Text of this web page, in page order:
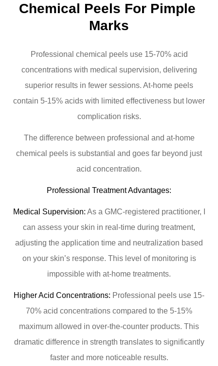
Chemical Peels For Pimple
Marks
Professional chemical peels use 15-70% acid
concentrations with medical supervision, delivering
superior results in fewer sessions. At-home peels
contain 5-15% acids with limited effectiveness but lower
complication risks.
The difference between professional and at-home
chemical peels is substantial and goes far beyond just
acid concentration.
Professional Treatment Advantages:
Medical Supervision: As a GMC-registered practitioner, I
can assess your skin in real-time during treatment,
adjusting the application time and neutralization based
on your skin’s response. This level of monitoring is
impossible with at-home treatments.
Higher Acid Concentrations: Professional peels use 15-
70% acid concentrations compared to the 5-15%
maximum allowed in over-the-counter products. This
dramatic difference in strength translates to significantly
faster and more noticeable results.